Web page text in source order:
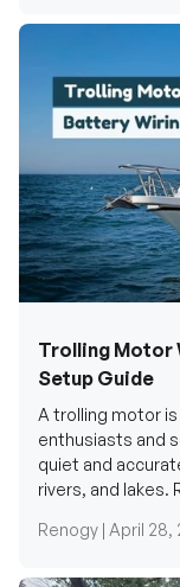
Trolling Motor
Setup Guide
A trolling motor
enthusiasts and
quiet and
rivers, and lakes.
Renogy | April 28,